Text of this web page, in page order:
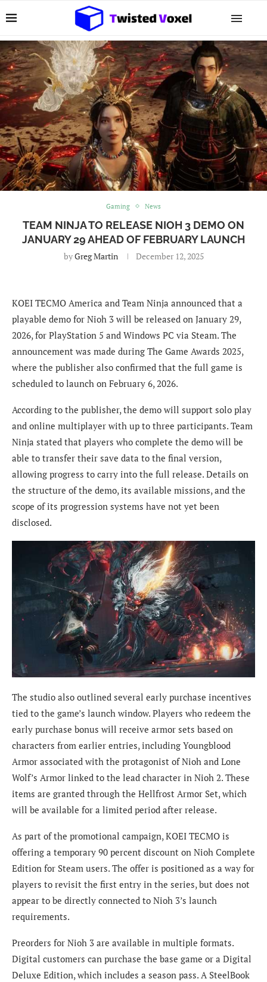
Gaming News
TEAM NINJA TO RELEASE NIOH 3 DEMO ON
JANUARY 29 AHEAD OF FEBRUARY LAUNCH
byGreg Martin December 12, 2025
KOEI TECMO America and Team Ninja announced that a
playable demo for Nioh 3 will be released on January 29,
2026, for PlayStation 5 and Windows PC via Steam. The
announcement was made during The Game Awards 2025,
where the publisher also confirmed that the full game is
scheduled to launch on February 6, 2026.
According to the publisher, the demo will support solo play
and online multiplayer with up to three participants. Team
Ninja stated that players who complete the demo will be
able to transfer their save data to the final version,
allowing progress to carry into the full release. Details on
the structure of the demo, its available missions, and the
scope of its progression systems have not yet been
disclosed.
The studio also outlined several early purchase incentives
tied to the game’s launch window. Players who redeem the
early purchase bonus will receive armor sets based on
characters from earlier entries, including Youngblood
Armor associated with the protagonist of Nioh and Lone
Wolf’s Armor linked to the lead character in Nioh 2. These
items are granted through the Hellfrost Armor Set, which
will be available for a limited period after release.
As part of the promotional campaign, KOEI TECMO is
offering a temporary 90 percent discount on Nioh Complete
Edition for Steam users. The offer is positioned as a way for
players to revisit the first entry in the series, but does not
appear to be directly connected to Nioh 3’s launch
requirements.
Preorders for Nioh 3 are available in multiple formats.
Digital customers can purchase the base game or a Digital
Deluxe Edition, which includes a season pass. A SteelBook